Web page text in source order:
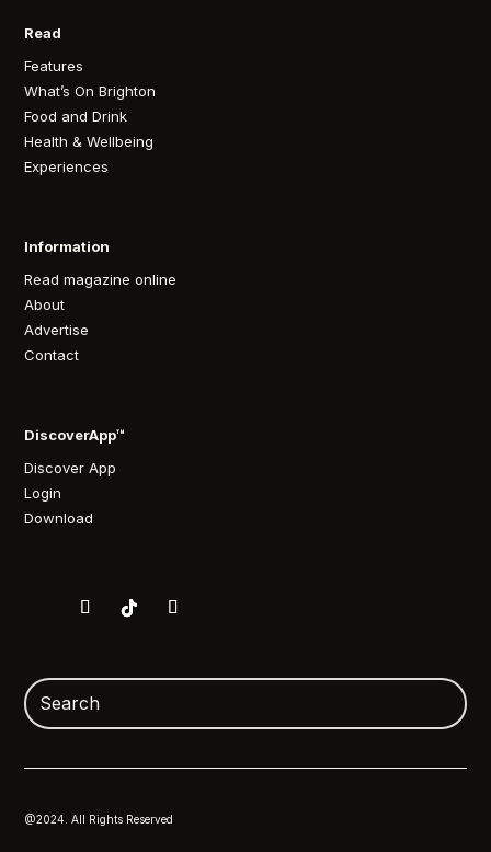
Read
Features
What’s On Brighton
Food and Drink
Health & Wellbeing
Experiences
Information
Read magazine online
About
Advertise
Contact
DiscoverApp™
Discover App
Login
Download
@2024. All Rights Reserved